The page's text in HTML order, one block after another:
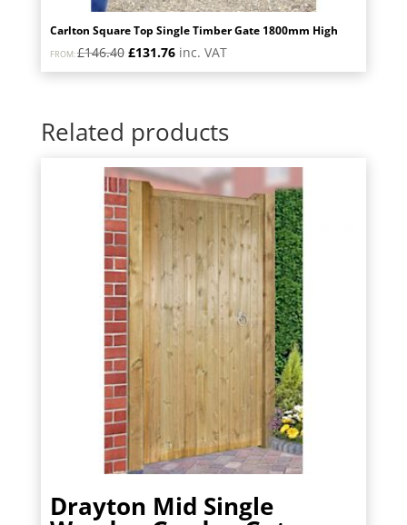
Carlton Square Top Single Timber Gate 1800mm High
FROM:£146.40 Original
price
£131.76Current
price
inc. VAT
Related products
Drayton Mid Single